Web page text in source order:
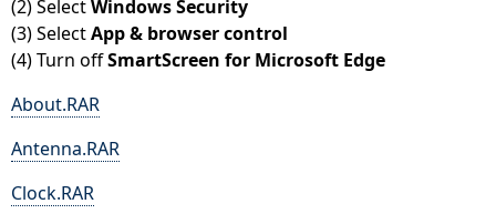
(2) SelectWindows Security
(3) SelectApp & browser control
(4) Turn offSmartScreen for Microsoft Edge
About.RAR
Antenna.RAR
Clock.RAR